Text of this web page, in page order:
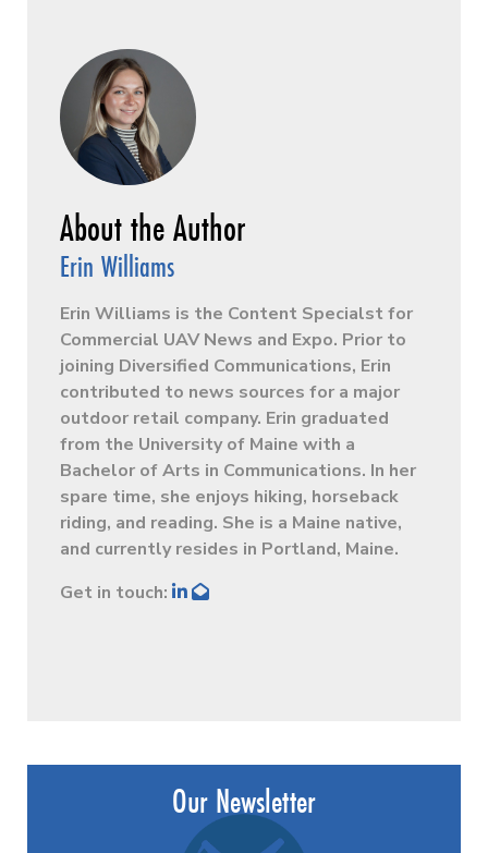
Erin Williams
Erin Williams is the Content Specialst for
Commercial UAV News and Expo. Prior to
joining Diversified Communications, Erin
contributed to news sources for a major
outdoor retail company. Erin graduated
from the University of Maine with a
Bachelor of Arts in Communications. In her
spare time, she enjoys hiking, horseback
riding, and reading. She is a Maine native,
and currently resides in Portland, Maine.
Get in touch:
Our Newsletter